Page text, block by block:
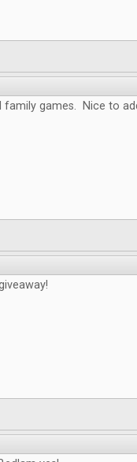
family games. Nice to